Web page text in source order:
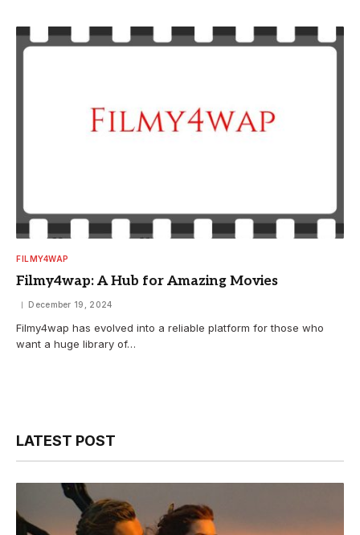
FILMY4WAP
Filmy4wap: A Hub for Amazing Movies
December 19, 2024
Filmy4wap has evolved into a reliable platform for those who
want a huge library of…
LATEST POST